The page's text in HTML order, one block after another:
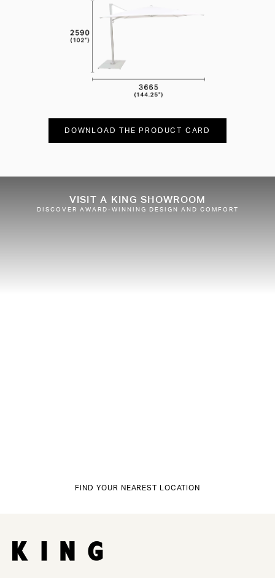
DOWNLOAD THE PRODUCT CARD
VISIT A KING SHOWROOM
DISCOVER AWARD-WINNING DESIGN AND COMFORT
FIND YOUR NEAREST LOCATION